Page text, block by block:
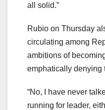
all solid.”
Rubio on Thursday
circulating among
ambitions of
emphatically denying
“No, I have never
running for leader,